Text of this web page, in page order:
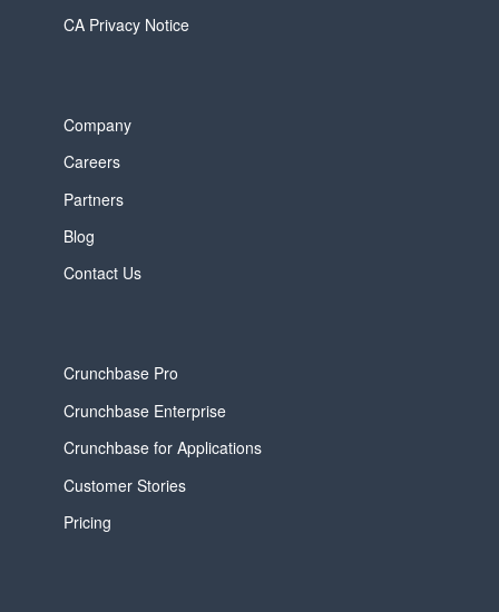
CA Privacy Notice
Company
Careers
Partners
Blog
Contact Us
Crunchbase Pro
Crunchbase Enterprise
Crunchbase for Applications
Customer Stories
Pricing